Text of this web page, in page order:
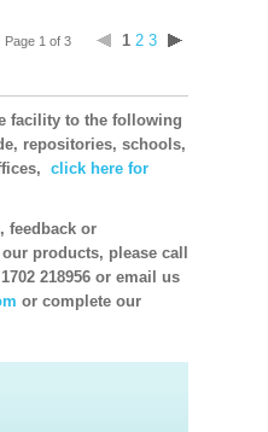
Page 1 of 3 1 2 3
facility to the following
repositories, schools,
click here for
feedback or
products, please call
218956 or email us
or complete our